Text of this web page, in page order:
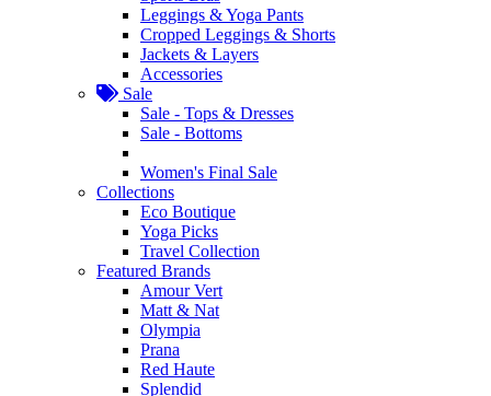
Leggings & Yoga Pants
Cropped Leggings & Shorts
Jackets & Layers
Accessories
Sale
Sale - Tops & Dresses
Sale - Bottoms
Women's Final Sale
Collections
Eco Boutique
Yoga Picks
Travel Collection
Featured Brands
Amour Vert
Matt & Nat
Olympia
Prana
Red Haute
Splendid